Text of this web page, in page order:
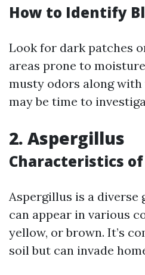
How to Identify
Look for dark patches
areas prone to
musty odors along
may be time to
2. Aspergillus
Characteristics
Aspergillus is a diverse
can appear in various
yellow, or brown. It’s
soil but can invade